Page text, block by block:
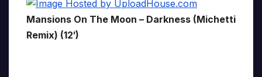
Mansions On The Moon – Darkness (Michetti
Remix) (12′)